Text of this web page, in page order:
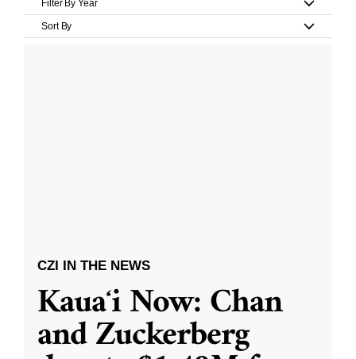
Filter By Year
Sort By
CZI IN THE NEWS
Kauaʻi Now: Chan
and Zuckerberg